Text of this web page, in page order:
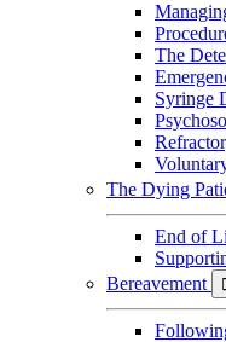
The
Syringe
The Dying
End of
Bereavement